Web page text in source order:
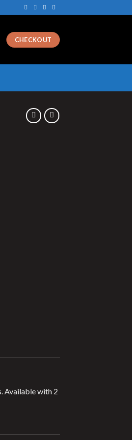
CHECKOUT
Available with 2